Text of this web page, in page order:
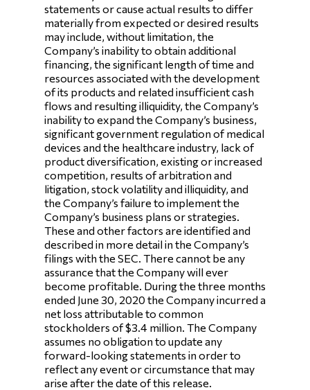
statements or cause actual results to differ
materially from expected or desired results
may include, without limitation, the
Company’s inability to obtain additional
financing, the significant length of time and
resources associated with the development
of its products and related insufficient cash
flows and resulting illiquidity, the Company’s
inability to expand the Company’s business,
significant government regulation of medical
devices and the healthcare industry, lack of
product diversification, existing or increased
competition, results of arbitration and
litigation, stock volatility and illiquidity, and
the Company’s failure to implement the
Company’s business plans or strategies.
These and other factors are identified and
described in more detail in the Company’s
filings with the SEC. There cannot be any
assurance that the Company will ever
become profitable. During the three months
ended June 30, 2020 the Company incurred a
net loss attributable to common
stockholders of $3.4 million. The Company
assumes no obligation to update any
forward-looking statements in order to
reflect any event or circumstance that may
arise after the date of this release.